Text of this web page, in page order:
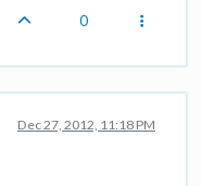
0
Dec 27, 2012, 11:18 PM